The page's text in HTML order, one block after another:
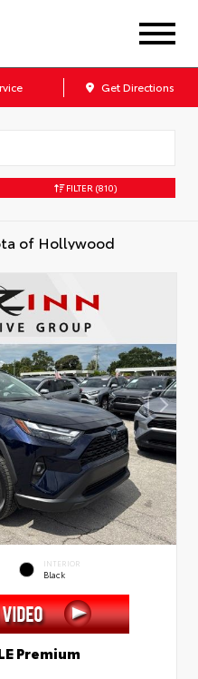
Get Directions
FILTER (810)
INTERIOR
Black
Premium